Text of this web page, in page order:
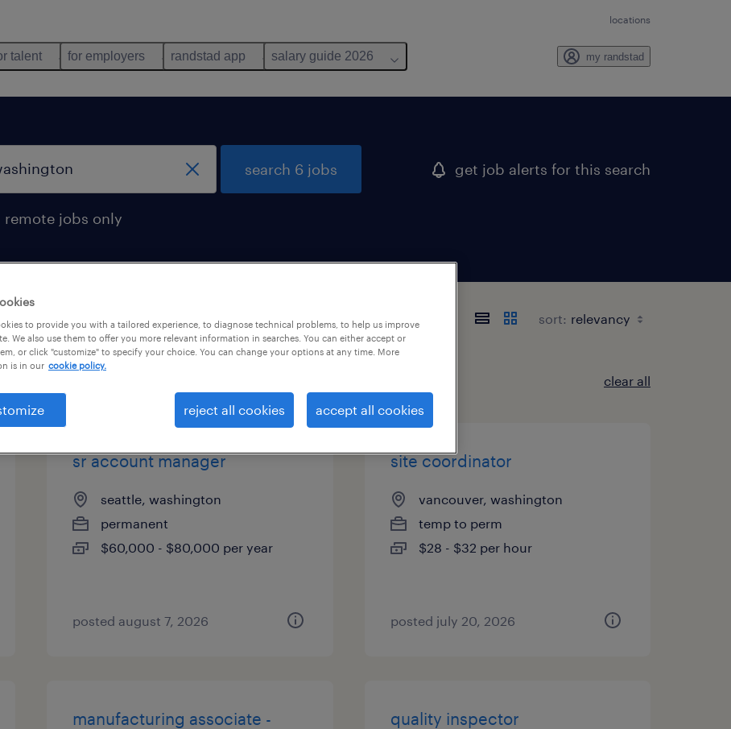
locations
talent for employers randstad app salary guide 2026 my randstad
remote jobs only
search 6 jobs get job alerts for this search
in washington sort:
clear all
sr account manager
seattle, washington
permanent
$60,000 - $80,000 per year
posted august 7, 2026
site coordinator
vancouver, washington
temp to perm
$28 - $32 per hour
posted july 20, 2026
manufacturing associate -
quality inspector
to provide you with a tailored experience, to diagnose technical problems, to help us improve
We also use them to offer you more relevant information in searches. You can either accept or
or click "customize" to specify your choice. You can change your options at any time. More
is in our cookie policy.
reject all cookies accept all cookies